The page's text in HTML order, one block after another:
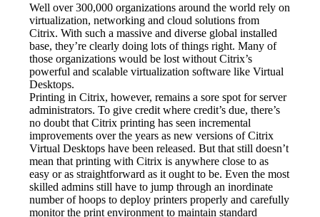
Well over 300,000 organizations around the world rely on
virtualization, networking and cloud solutions from
Citrix. With such a massive and diverse global installed
base, they’re clearly doing lots of things right. Many of
those organizations would be lost without Citrix’s
powerful and scalable virtualization software like Virtual
Desktops.
Printing in Citrix, however, remains a sore spot for server
administrators. To give credit where credit’s due, there’s
no doubt that Citrix printing has seen incremental
improvements over the years as new versions of Citrix
Virtual Desktops have been released. But that still doesn’t
mean that printing with Citrix is anywhere close to as
easy or as straightforward as it ought to be. Even the most
skilled admins still have to jump through an inordinate
number of hoops to deploy printers properly and carefully
monitor the print environment to maintain standard